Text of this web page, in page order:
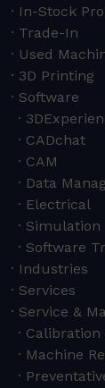
In-Stock
Trade-In
Used
3D Printing
Software
CADchat
CAM
Data
Electrical
Simulation
Software
Industries
Services
Service &
Calibration
Machine